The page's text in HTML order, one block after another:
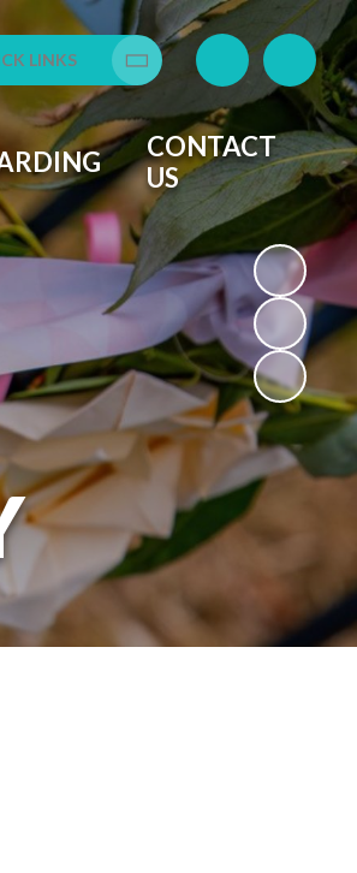
LINKS
Translate
CONTACT
US